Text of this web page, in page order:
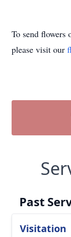
To send flowers
please visit our
Past
Visitation